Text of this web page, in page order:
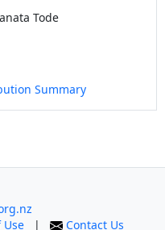
Tode
Summary
| Contact Us